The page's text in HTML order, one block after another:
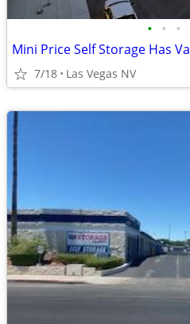
• • •
7/18 Las Vegas NV